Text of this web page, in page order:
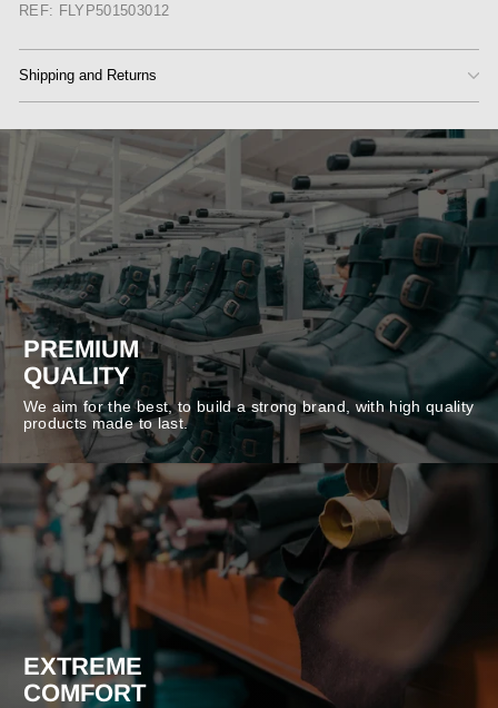
REF: FLYP501503012
Shipping and Returns
PREMIUM
QUALITY
We aim for the best, to build a strong brand, with high quality
products made to last.
EXTREME
COMFORT